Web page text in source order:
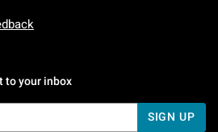
to your inbox
SIGN UP